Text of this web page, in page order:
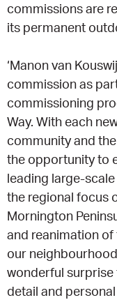
commissions are
its permanent
‘Manon van
commission as
commissioning
Way. With each
community and
the opportunity to
leading large-
the regional focus
Mornington
and reanimation
our
wonderful
detail and